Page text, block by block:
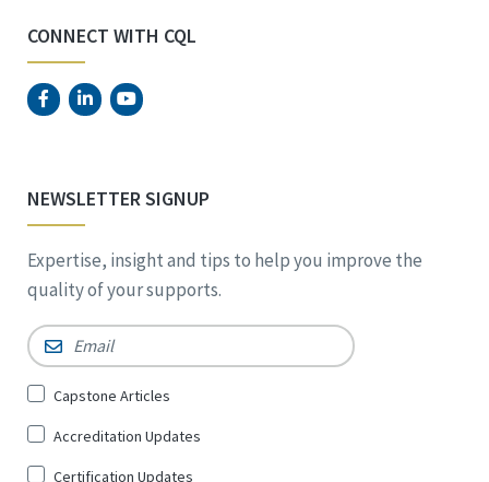
CONNECT WITH CQL
NEWSLETTER SIGNUP
Expertise, insight and tips to help you improve the
quality of your supports.
Email *
Sign
for
*
Capstone Articles
Accreditation Updates
Certification Updates